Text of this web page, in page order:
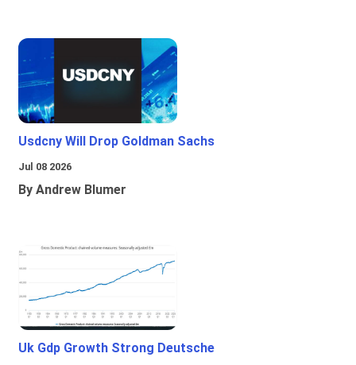
Usdcny Will Drop Goldman Sachs
Jul 08 2026
By Andrew Blumer
Uk Gdp Growth Strong Deutsche